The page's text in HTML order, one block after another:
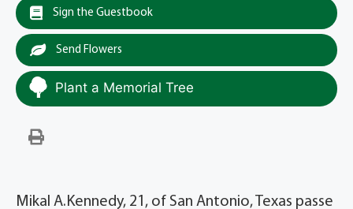
Sign the Guestbook
Send Flowers
Plant a Memorial Tree
Mikal A.Kennedy, 21, of San Antonio, Texas passe